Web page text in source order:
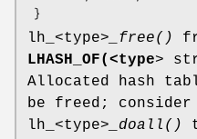
lh_<type> _free()
LHASH_OF(<type>
Allocated hash
be freed; consider
lh_<type> _doall()